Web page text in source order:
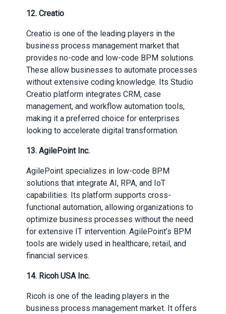
12. Creatio
Creatio is one of the leading players in the
business process management market that
provides no-code and low-code BPM solutions.
These allow businesses to automate processes
without extensive coding knowledge. Its Studio
Creatio platform integrates CRM, case
management, and workflow automation tools,
making it a preferred choice for enterprises
looking to accelerate digital transformation.
13. AgilePoint Inc.
AgilePoint specializes in low-code BPM
solutions that integrate AI, RPA, and IoT
capabilities. Its platform supports cross-
functional automation, allowing organizations to
optimize business processes without the need
for extensive IT intervention. AgilePoint’s BPM
tools are widely used in healthcare, retail, and
financial services.
14. Ricoh USA Inc.
Ricoh is one of the leading players in the
business process management market. It offers